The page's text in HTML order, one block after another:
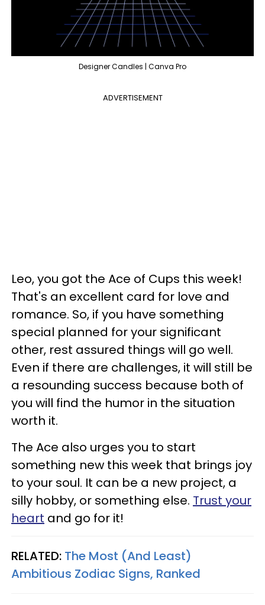
Designer Candles | Canva Pro
ADVERTISEMENT
Leo, you got the Ace of Cups this week!
That's an excellent card for love and
romance. So, if you have something
special planned for your significant
other, rest assured things will go well.
Even if there are challenges, it will still be
a resounding success because both of
you will find the humor in the situation
worth it.
The Ace also urges you to start
something new this week that brings joy
to your soul. It can be a new project, a
silly hobby, or something else. Trust your
heart and go for it!
RELATED: The Most (And Least)
Ambitious Zodiac Signs, Ranked